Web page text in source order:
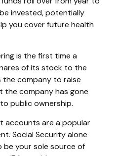
invested, potentially
you cover future health
is the first time a
of its stock to the
the company to raise
the company has gone
public ownership.
accounts are a popular
Social Security alone
be your sole source of